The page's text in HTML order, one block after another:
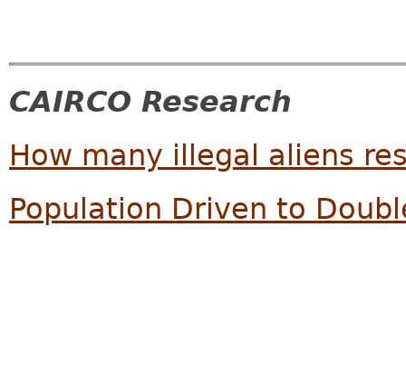
CAIRCO Research
How many illegal aliens
Population Driven to